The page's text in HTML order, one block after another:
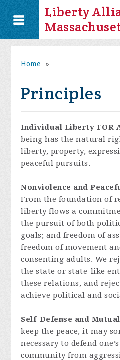
Liberty
Home »
Principles
Individual Liberty FOR
being has the natural
liberty, property,
peaceful pursuits.
Nonviolence and
From the foundation of
liberty flows a
the pursuit of both
goals; and freedom of
freedom of movement
consenting adults. We
the state or state-like
these relations, and
achieve political and
Self-Defense and
keep the peace, it may
necessary to defend
community from